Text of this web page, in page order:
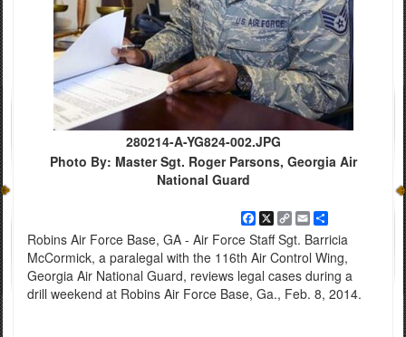
280214-A-YG824-002.JPG
Photo By: Master Sgt. Roger Parsons, Georgia Air
National Guard
Facebook
X
Copy
Link
EmailShare
Robins Air Force Base, GA - Air Force Staff Sgt. Barricia
McCormick, a paralegal with the 116th Air Control Wing,
Georgia Air National Guard, reviews legal cases during a
drill weekend at Robins Air Force Base, Ga., Feb. 8, 2014.